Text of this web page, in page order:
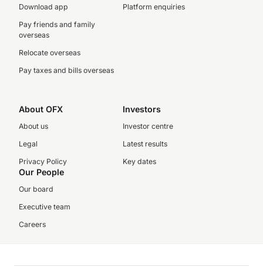
Download app
Pay friends and family
overseas
Relocate overseas
Pay taxes and bills overseas
Platform enquiries
About OFX
About us
Legal
Privacy Policy
Investors
Investor centre
Latest results
Key dates
Our People
Our board
Executive team
Careers